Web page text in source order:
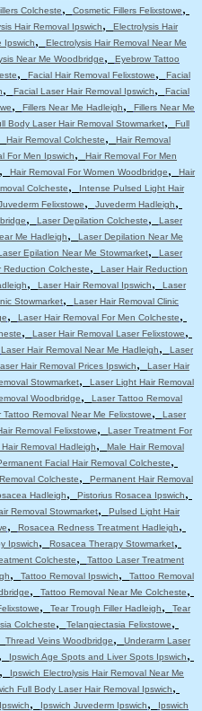
Colcheste, Cosmetic Fillers Felixstowe,
Hair Removal Ipswich,
Electrolysis Hair
Ipswich,
Electrolysis Hair Removal Near Me
Near Me Woodbridge,
Eyebrow Tattoo
, Facial Hair Removal Felixstowe,
Facial
, Facial Laser Hair Removal Ipswich,
Facial
, Fillers Near Me Hadleigh,
Fillers Near Me
Body Laser Hair Removal Stowmarket,
Full
Hair Removal Colcheste,
Hair Removal
For Men Ipswich,
Hair Removal For Men
, Hair Removal For Women Woodbridge,
Hair
Colcheste,
Intense Pulsed Light Hair
Felixstowe, Juvederm Hadleigh,
, Laser Depilation Colcheste,
Laser
Me Hadleigh,
Laser Depilation Near Me
Epilation Near Me Stowmarket,
Laser
Reduction Colcheste,
Laser Hair Reduction
, Laser Hair Removal Ipswich,
Laser
Stowmarket,
Laser Hair Removal Clinic
, Laser Hair Removal For Men Colcheste,
, Laser Hair Removal Laser Felixstowe,
Laser Hair Removal Near Me Hadleigh,
Laser
Hair Removal Prices Ipswich,
Laser Hair
Stowmarket,
Laser Light Hair Removal
Woodbridge,
Laser Tattoo Removal
Tattoo Removal Near Me Felixstowe,
Laser
Removal Felixstowe,
Laser Treatment For
Removal Hadleigh,
Male Hair Removal
Facial Hair Removal Colcheste,
Colcheste,
Permanent Hair Removal
Hadleigh, Pistorius Rosacea Ipswich,
Removal Stowmarket,
Pulsed Light Hair
, Rosacea Redness Treatment Hadleigh,
Ipswich, Rosacea Therapy Stowmarket,
Colcheste,
Tattoo Laser Treatment
, Tattoo Removal Ipswich,
Tattoo Removal
, Tattoo Removal Near Me Colcheste,
, Tear Trough Filler Hadleigh,
Tear
Colcheste, Telangiectasia Felixstowe,
Thread Veins Woodbridge,
Underarm Laser
, Ipswich Age Spots and Liver Spots Ipswich,
,
Ipswich Electrolysis Hair Removal Near Me
Full Body Laser Hair Removal Ipswich,
, Ipswich Juvederm Ipswich,
Ipswich